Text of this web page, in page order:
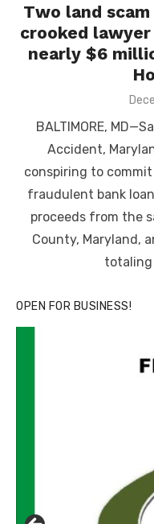
Two land
crooked
nearly $6
BALTIMORE,
Accident,
conspiring to
fraudulent bank
proceeds from the
County, Maryland,
totaling
OPEN FOR BUSINESS!